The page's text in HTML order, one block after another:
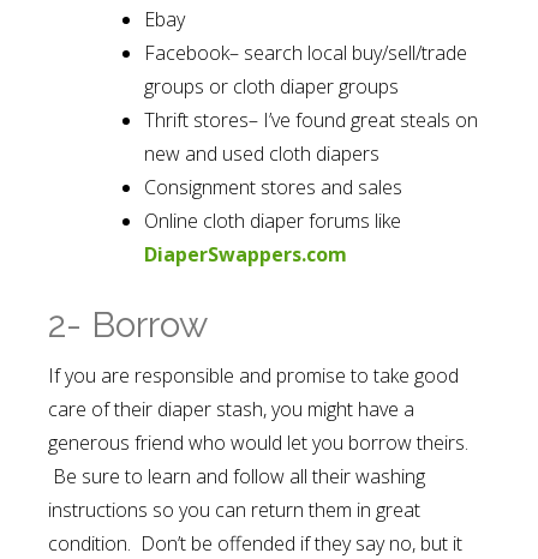
Ebay
Facebook– search local buy/sell/trade
groups or cloth diaper groups
Thrift stores– I’ve found great steals on
new and used cloth diapers
Consignment stores and sales
Online cloth diaper forums like
DiaperSwappers.com
2- Borrow
If you are responsible and promise to take good
care of their diaper stash, you might have a
generous friend who would let you borrow theirs.
Be sure to learn and follow all their washing
instructions so you can return them in great
condition. Don’t be offended if they say no, but it